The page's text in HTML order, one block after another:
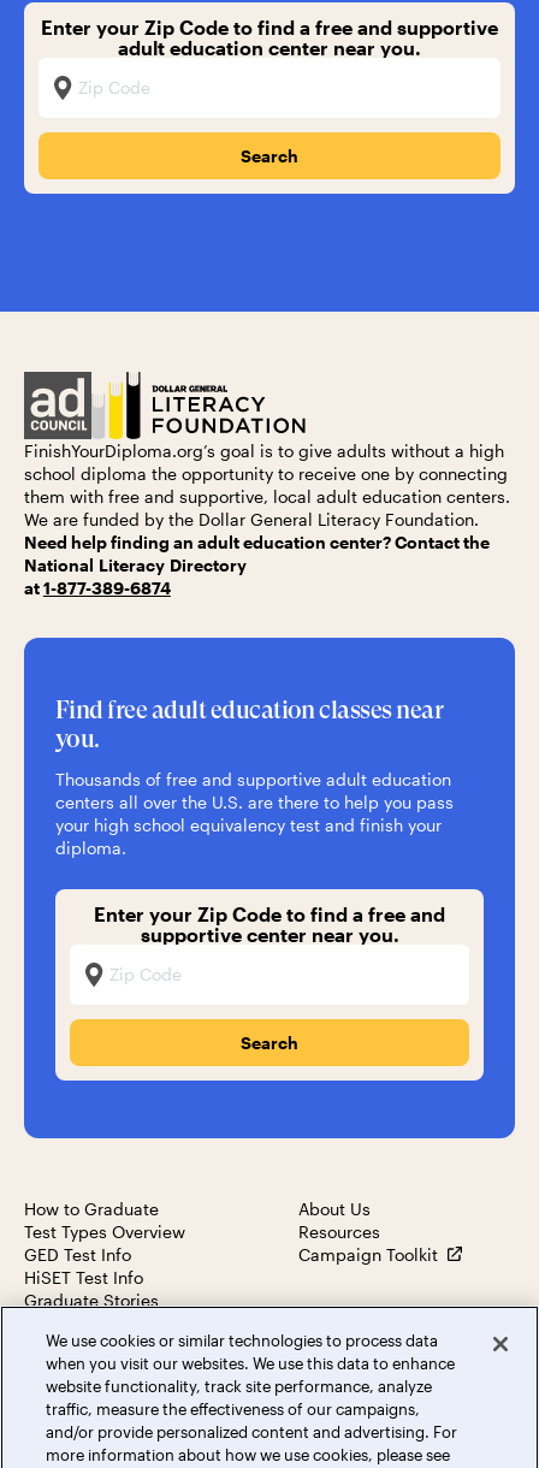
Enter your Zip Code to find a free and supportive
adult education center near you.
FinishYourDiploma.org’s goal is to give adults without a high
school diploma the opportunity to receive one by connecting
them with free and supportive, local adult education centers.
We are funded by the Dollar General Literacy Foundation.
Need help finding an adult education center? Contact the
National Literacy Directory
at1-877-389-6874
Find free adult education classes near
you.
Thousands of free and supportive adult education
centers all over the U.S. are there to help you pass
your high school equivalency test and finish your
diploma.
Enter your Zip Code to find a free and
supportive center near you.
Zip Code
How to Graduate
Test Types Overview
GED Test Info
HiSET Test Info
Graduate Stories
About Us
Resources
Campaign Toolkit
© 2023 Dollar General Literacy Foundation. All rights
reserved.
We use cookies or similar technologies to process data
when you visit our websites. We use this data to enhance
website functionality, track site performance, analyze
traffic, measure the effectiveness of our campaigns,
and/or provide personalized content and advertising. For
more information about how we use cookies, please see